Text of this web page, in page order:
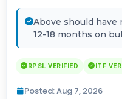
Above should have
12-18 months on
RPSL VERIFIED ITF
Posted: Aug 7, 2026